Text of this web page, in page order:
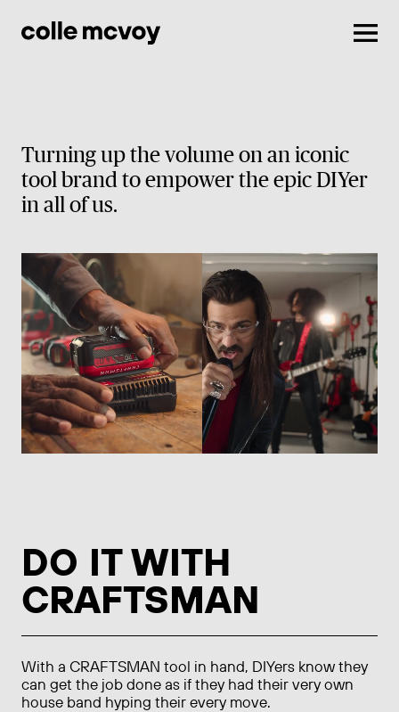
Turning up the volume on an iconic
tool brand to empower the epic DIYer
in all of us.
DO IT WITH
CRAFTSMAN
With a CRAFTSMAN tool in hand, DIYers know they
can get the job done as if they had their very own
house band hyping their every move.